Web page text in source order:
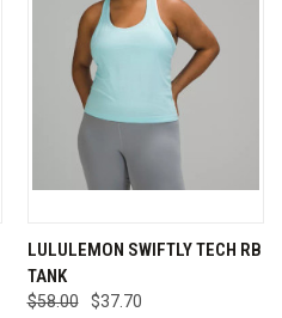
LULULEMON SWIFTLY TECH RB
TANK
$58.00
$37.70